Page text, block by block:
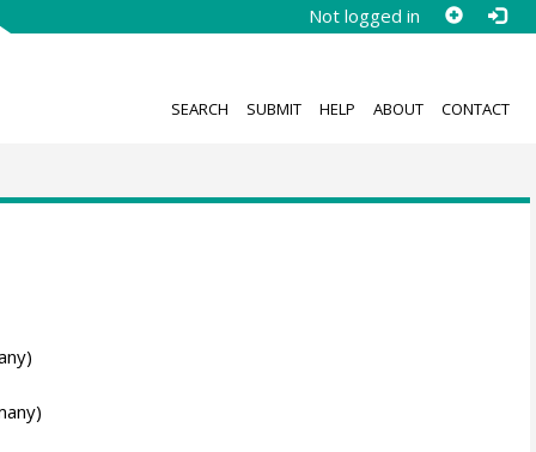
Not logged in
SEARCH SUBMIT HELP ABOUT CONTACT